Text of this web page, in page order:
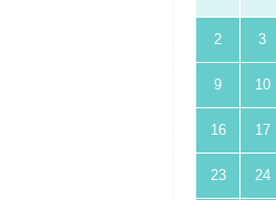
2 3
9 10
16 17
23 24